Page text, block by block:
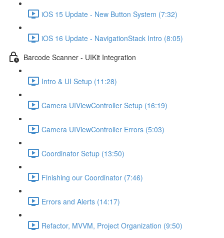
iOS 15 Update - New Button System (7:32)
iOS 16 Update - NavigationStack Intro (8:05)
Barcode Scanner - UIKit Integration
Intro & UI Setup (11:28)
Camera UIViewController Setup (16:19)
Camera UIViewController Errors (5:03)
Coordinator Setup (13:50)
Finishing our Coordinator (7:46)
Errors and Alerts (14:17)
Refactor, MVVM, Project Organization (9:50)